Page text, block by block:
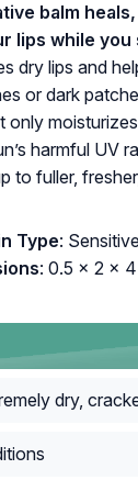
balm
lips while you
dry lips and
or dark
only
harmful UV
to fuller,
Type: Sensitive |
: ‎0.5 x 2 x
dry,